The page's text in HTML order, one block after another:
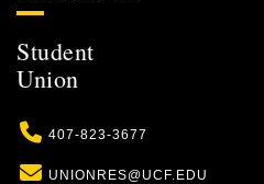
Student
Union
Phone
407-823-3677
Email
UNIONRES@UCF.EDU